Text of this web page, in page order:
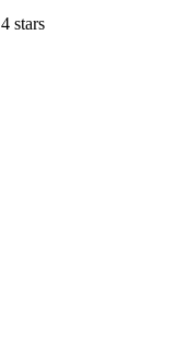
4 stars